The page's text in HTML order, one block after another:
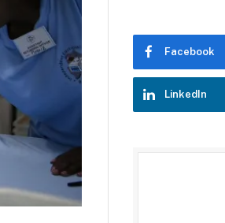
Facebook
LinkedIn